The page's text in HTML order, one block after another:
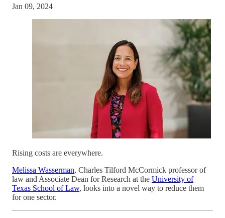
Jan 09, 2024
Rising costs are everywhere.
Melissa Wasserman, Charles Tilford McCormick professor of
law and Associate Dean for Research at the University of
Texas School of Law, looks into a novel way to reduce them
for one sector.